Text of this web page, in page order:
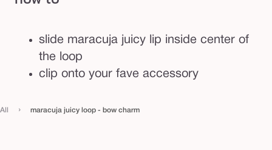
p
h
slide maracuja juicy lip inside center of
the loop
clip onto your fave accessory
All › maracuja juicy loop - bow charm